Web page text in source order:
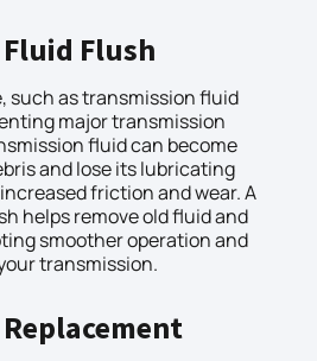
Flush
such as transmission fluid
major transmission
fluid can become
and lose its lubricating
friction and wear. A
helps remove old fluid and
smoother operation and
transmission.